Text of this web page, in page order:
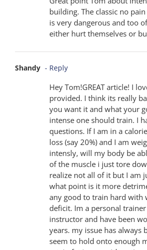
building. The classic no
is very dangerous and too
either hurt themselves or
Shandy - Reply
Hey Tom!GREAT article! I
provided. I think its really
you want it and what your
intense one should train. I
questions. If I am in a
loss (say 20%) and I am
intensly, will my body be
of the muscle i just tore
realize not all of it but I am
what point is it more
any good to train hard with
deficit. Im a personal
instructor and have been
years. my issue has always
seem to hold onto enough